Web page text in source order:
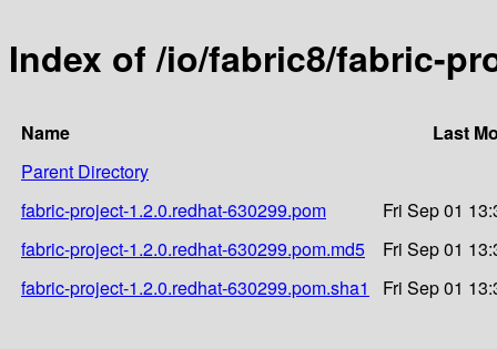
Index of /io/fabric8/fabric-
Name
Last
Parent Directory
fabric-project-1.2.0.redhat-630299.pom
Fri Sep 01
fabric-project-1.2.0.redhat-630299.pom.md5
Fri Sep 01
fabric-project-1.2.0.redhat-630299.pom.sha1
Fri Sep 01